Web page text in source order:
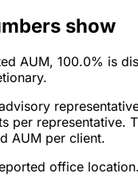
show
AUM, 100.0% is
per representative.
AUM per client.
office